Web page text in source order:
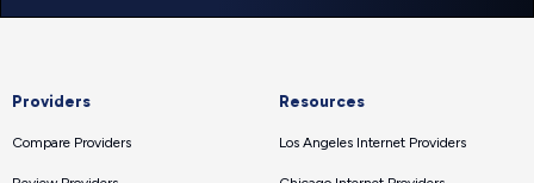
Providers
Compare Providers
Resources
Los Angeles Internet Providers